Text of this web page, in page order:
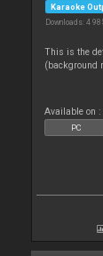
Karaoke
Downloads: 4
This is the
(background
Available on :
PC